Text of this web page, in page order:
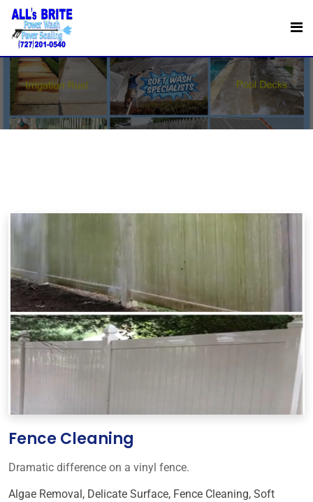
Delicate Surface
Fence Cleaning
Dramatic difference on a vinyl fence.
Algae Removal, Delicate Surface, Fence Cleaning, Soft